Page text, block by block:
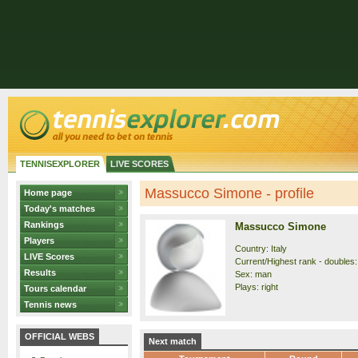
TENNISEXPLORER LIVE SCORES
Home page
Today's matches
Rankings
Players
LIVE Scores
Results
Tours calendar
Tennis news
OFFICIAL WEBS
Massucco Simone - profile
Massucco Simone
Country: Italy
Current/Highest rank -
Sex: man
Plays: right
Next match